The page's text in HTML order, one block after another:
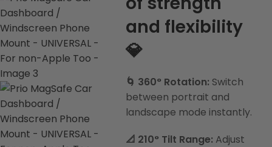
and flexibility
💎
🌀 360° Rotation: Switch
between portrait and
landscape mode instantly.
📐 210° Tilt Range: Adjust